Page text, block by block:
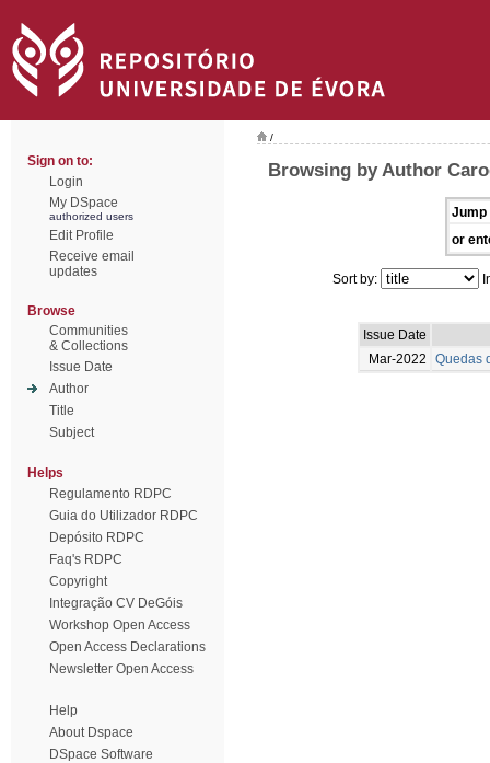
Sign on to:
Login
My DSpace
authorized users
Edit Profile
Receive email
updates
Browse
Communities
& Collections
Issue Date
Author
Title
Subject
Helps
Regulamento RDPC
Guia do Utilizador RDPC
Depósito RDPC
Faq's RDPC
Copyright
Integração CV DeGóis
Workshop Open Access
Open Access Declarations
Newsletter Open Access
Help
About Dspace
DSpace Software
/
Browsing by Author
Jump
or
Sort by:
Issue Date
Mar-2022
Quedas